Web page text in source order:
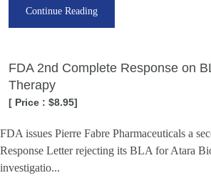
Continue Reading
FDA 2nd Complete Response on
Therapy
[ Price : $8.95]
FDA issues Pierre Fabre Pharmaceuticals a
Response Letter rejecting its BLA for Atara
investigatio...